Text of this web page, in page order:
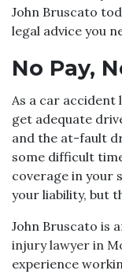
John Bruscato
legal advice you
No Pay,
As a car accident
get adequate
and the at-fault
some difficult
coverage in your
your liability, but
John Bruscato is
injury lawyer in
experience